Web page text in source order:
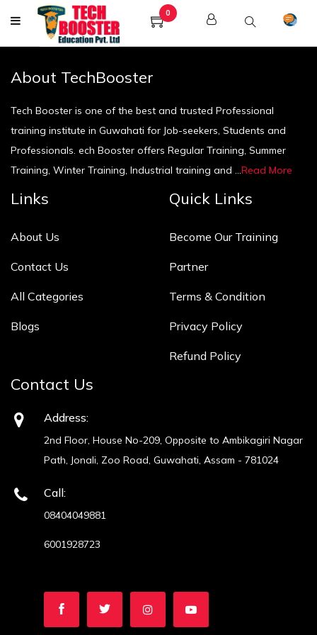
0
About TechBooster
Tech Booster is one of the best and trusted Professional
training institute in Guwahati for Job-seekers, Students and
Professionals. ech Booster offers Regular Training, Summer
Training, Winter Training, Industrial training and ...Read More
Links
About Us
Contact Us
All Categories
Blogs
Quick Links
Become Our Training
Partner
Terms & Condition
Privacy Policy
Refund Policy
Contact Us
Address:
2nd Floor, House No-209, Opposite to Ambikagiri Nagar
Path, Jonali, Zoo Road, Guwahati, Assam - 781024
Call:
08404049881
6001928723